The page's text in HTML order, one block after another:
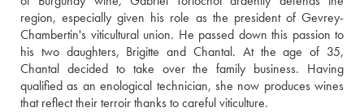
region, especially given his role as the president of Gevrey-
Chambertin's viticultural union. He passed down this passion to
his two daughters, Brigitte and Chantal. At the age of 35,
Chantal decided to take over the family business. Having
qualified as an enological technician, she now produces wines
that reflect their terroir thanks to careful viticulture.